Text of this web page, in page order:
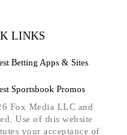
LINKS
Betting Apps & Sites
Sportsbook Promos
Fox Media LLC and
Use of this website
your acceptance of